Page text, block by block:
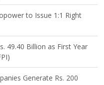
to Issue 1:1 Right
49.40 Billion as First Year
Generate Rs. 200